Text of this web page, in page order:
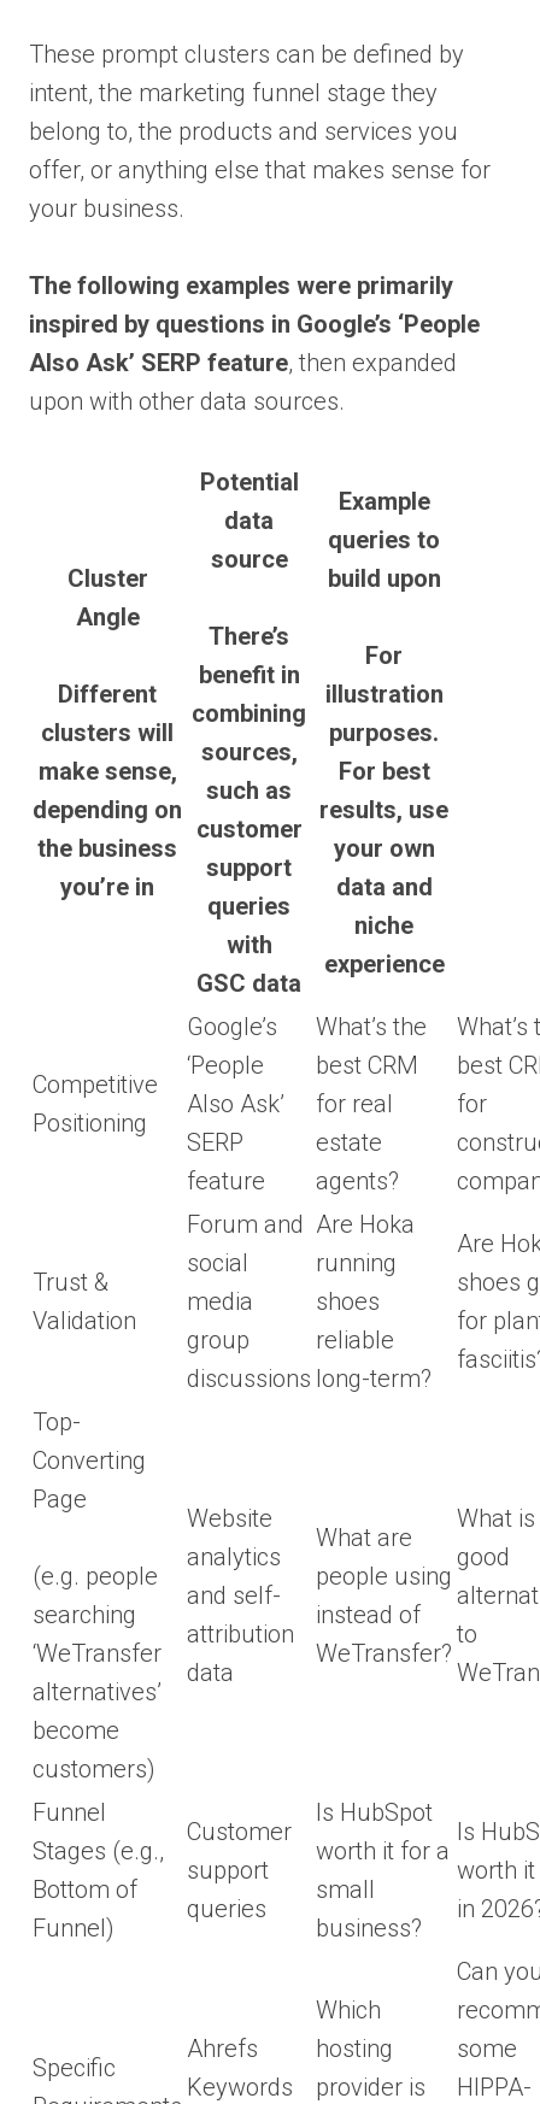
These prompt clusters can be defined by
intent, the marketing funnel stage they
belong to, the products and services you
offer, or anything else that makes sense for
your business.
The following examples were primarily
inspired by questions in Google’s ‘People
Also Ask’ SERP feature, then expanded
upon with other data sources.
Cluster
Angle
Different
clusters will
make sense,
depending on
the business
you’re in
Potential
data
source
There’s
benefit in
combining
sources,
such as
customer
support
queries
with
GSC data
Example
queries to
build upon
For
illustration
purposes.
For best
results, use
your own
data and
niche
experience
Competitive
Positioning
Google’s
‘People
Also Ask’
SERP
feature
What’s the
best CRM
for real
estate
agents?
What’s
best
for
Trust &
Validation
Forum and
social
media
group
discussions
Are Hoka
running
shoes
reliable
long-term?
Are
shoes
for
Top-
Converting
Page
(e.g. people
searching
‘WeTransfer
alternatives’
become
customers)
Website
analytics
and self-
attribution
data
What are
people using
instead of
WeTransfer?
What is
good
to
Funnel
Stages (e.g.,
Bottom of
Funnel)
Customer
support
queries
Is HubSpot
worth it for a
small
business?
Is
worth it
in
Specific
Ahrefs
Keywords
Which
hosting
provider is
Can
some
HIPPA-